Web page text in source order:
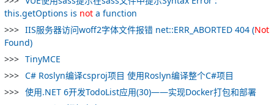
this.getOptions is not a function
IIS服务器访问woff2字体文件报错 net::ERR_ABORTED 404 (Not
Found)
TinyMCE
C# Roslyn编译csproj项目 使用Roslyn编译整个C#项目
使用.NET 6开发TodoList应用(30)——实现Docker打包和部署